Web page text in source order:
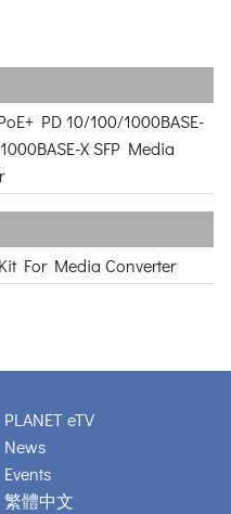
PD 10/100/1000BASE-
X SFP Media
For Media Converter
PLANET eTV
News
Events
繁體中文